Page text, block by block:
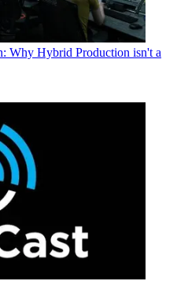
Why Hybrid Production isn't a